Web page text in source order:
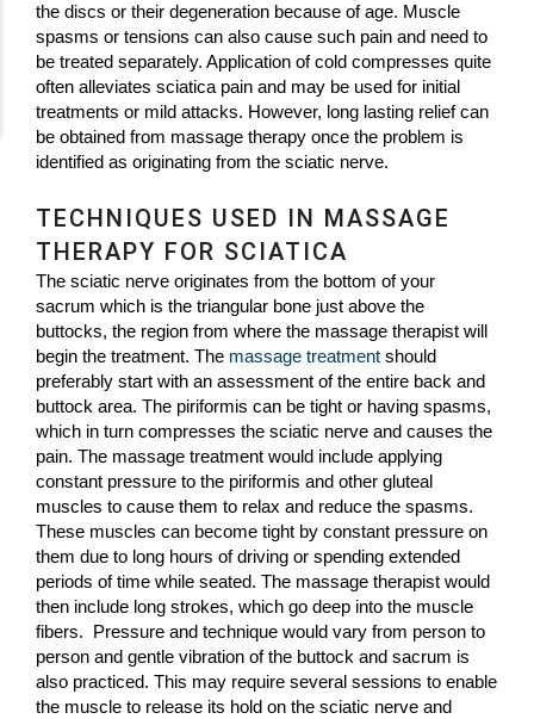
the discs or their degeneration because of age. Muscle
spasms or tensions can also cause such pain and need to
be treated separately. Application of cold compresses quite
often alleviates sciatica pain and may be used for initial
treatments or mild attacks. However, long lasting relief can
be obtained from massage therapy once the problem is
identified as originating from the sciatic nerve.
TECHNIQUES USED IN MASSAGE
THERAPY FOR SCIATICA
The sciatic nerve originates from the bottom of your
sacrum which is the triangular bone just above the
buttocks, the region from where the massage therapist will
begin the treatment. The massage treatment should
preferably start with an assessment of the entire back and
buttock area. The piriformis can be tight or having spasms,
which in turn compresses the sciatic nerve and causes the
pain. The massage treatment would include applying
constant pressure to the piriformis and other gluteal
muscles to cause them to relax and reduce the spasms.
These muscles can become tight by constant pressure on
them due to long hours of driving or spending extended
periods of time while seated. The massage therapist would
then include long strokes, which go deep into the muscle
fibers. Pressure and technique would vary from person to
person and gentle vibration of the buttock and sacrum is
also practiced. This may require several sessions to enable
the muscle to release its hold on the sciatic nerve and